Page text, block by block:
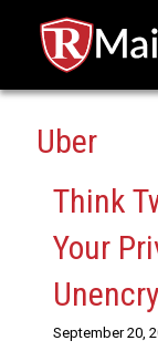
Uber
Think
Your
September 20,